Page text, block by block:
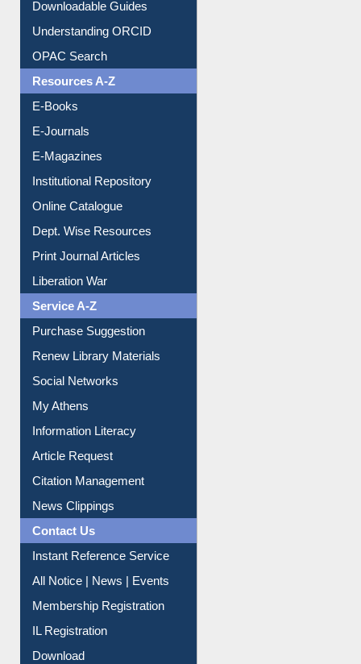
Downloadable Guides
Understanding ORCID
OPAC Search
Resources A-Z
E-Books
E-Journals
E-Magazines
Institutional Repository
Online Catalogue
Dept. Wise Resources
Print Journal Articles
Liberation War
Service A-Z
Purchase Suggestion
Renew Library Materials
Social Networks
My Athens
Information Literacy
Article Request
Citation Management
News Clippings
Contact Us
Instant Reference Service
All Notice | News | Events
Membership Registration
IL Registration
Download